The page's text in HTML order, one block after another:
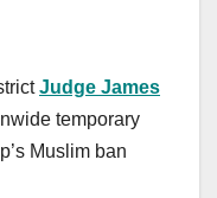
Judge James
temporary
Muslim ban